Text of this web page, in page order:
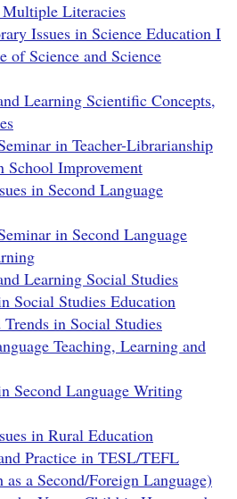
Literacies
Issues in Science Education I
of Science and Science
Learning Scientific Concepts,
in Teacher-Librarianship
School Improvement
in Second Language
in Second Language
Learning Social Studies
Social Studies Education
Trends in Social Studies
Teaching, Learning and
Second Language Writing
in Rural Education
Practice in TESL/TEFL
a Second/Foreign Language)